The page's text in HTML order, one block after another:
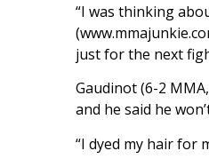
“I was thinking
just for the next
Gaudinot (6-2
and he said he
“I dyed my hair for